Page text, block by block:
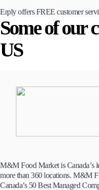
Erply offers FREE customer
Some of our
US
M&M Food Market is Canada’s
more than 360 locations. M&M
Canada’s 50 Best Managed